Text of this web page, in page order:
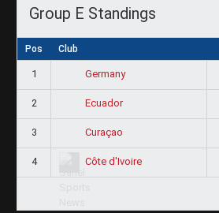
Group E Standings
Pos Club
1 Germany
2 Ecuador
3 Curaçao
4 Côte d'Ivoire